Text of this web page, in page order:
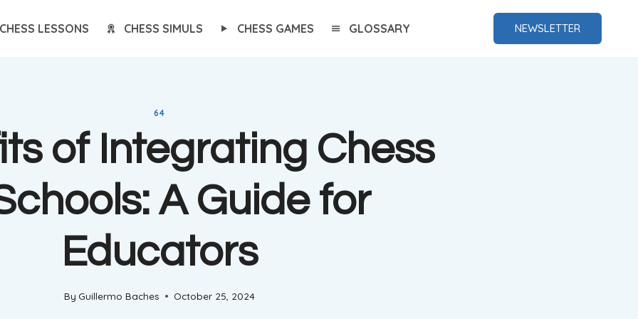
CHESS LESSONS CHESS SIMULS CHESS GAMES GLOSSARY NEWSLETTER
64
of Integrating Chess
A Guide for
Educators
By Guillermo Baches October 25, 2024